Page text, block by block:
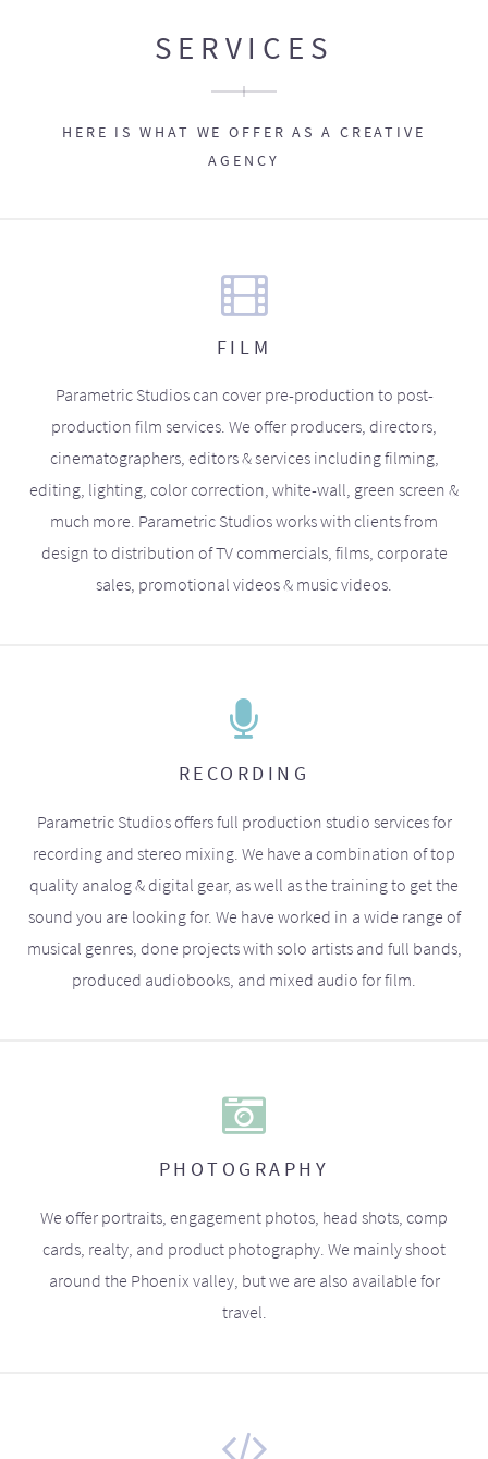
SERVICES
HERE IS WHAT WE OFFER AS A CREATIVE
AGENCY
FILM
Parametric Studios can cover pre-production to post-
production film services. We offer producers, directors,
cinematographers, editors & services including filming,
editing, lighting, color correction, white-wall, green screen &
much more. Parametric Studios works with clients from
design to distribution of TV commercials, films, corporate
sales, promotional videos & music videos.
RECORDING
Parametric Studios offers full production studio services for
recording and stereo mixing. We have a combination of top
quality analog & digital gear, as well as the training to get the
sound you are looking for. We have worked in a wide range of
musical genres, done projects with solo artists and full bands,
produced audiobooks, and mixed audio for film.
PHOTOGRAPHY
We offer portraits, engagement photos, head shots, comp
cards, realty, and product photography. We mainly shoot
around the Phoenix valley, but we are also available for
travel.